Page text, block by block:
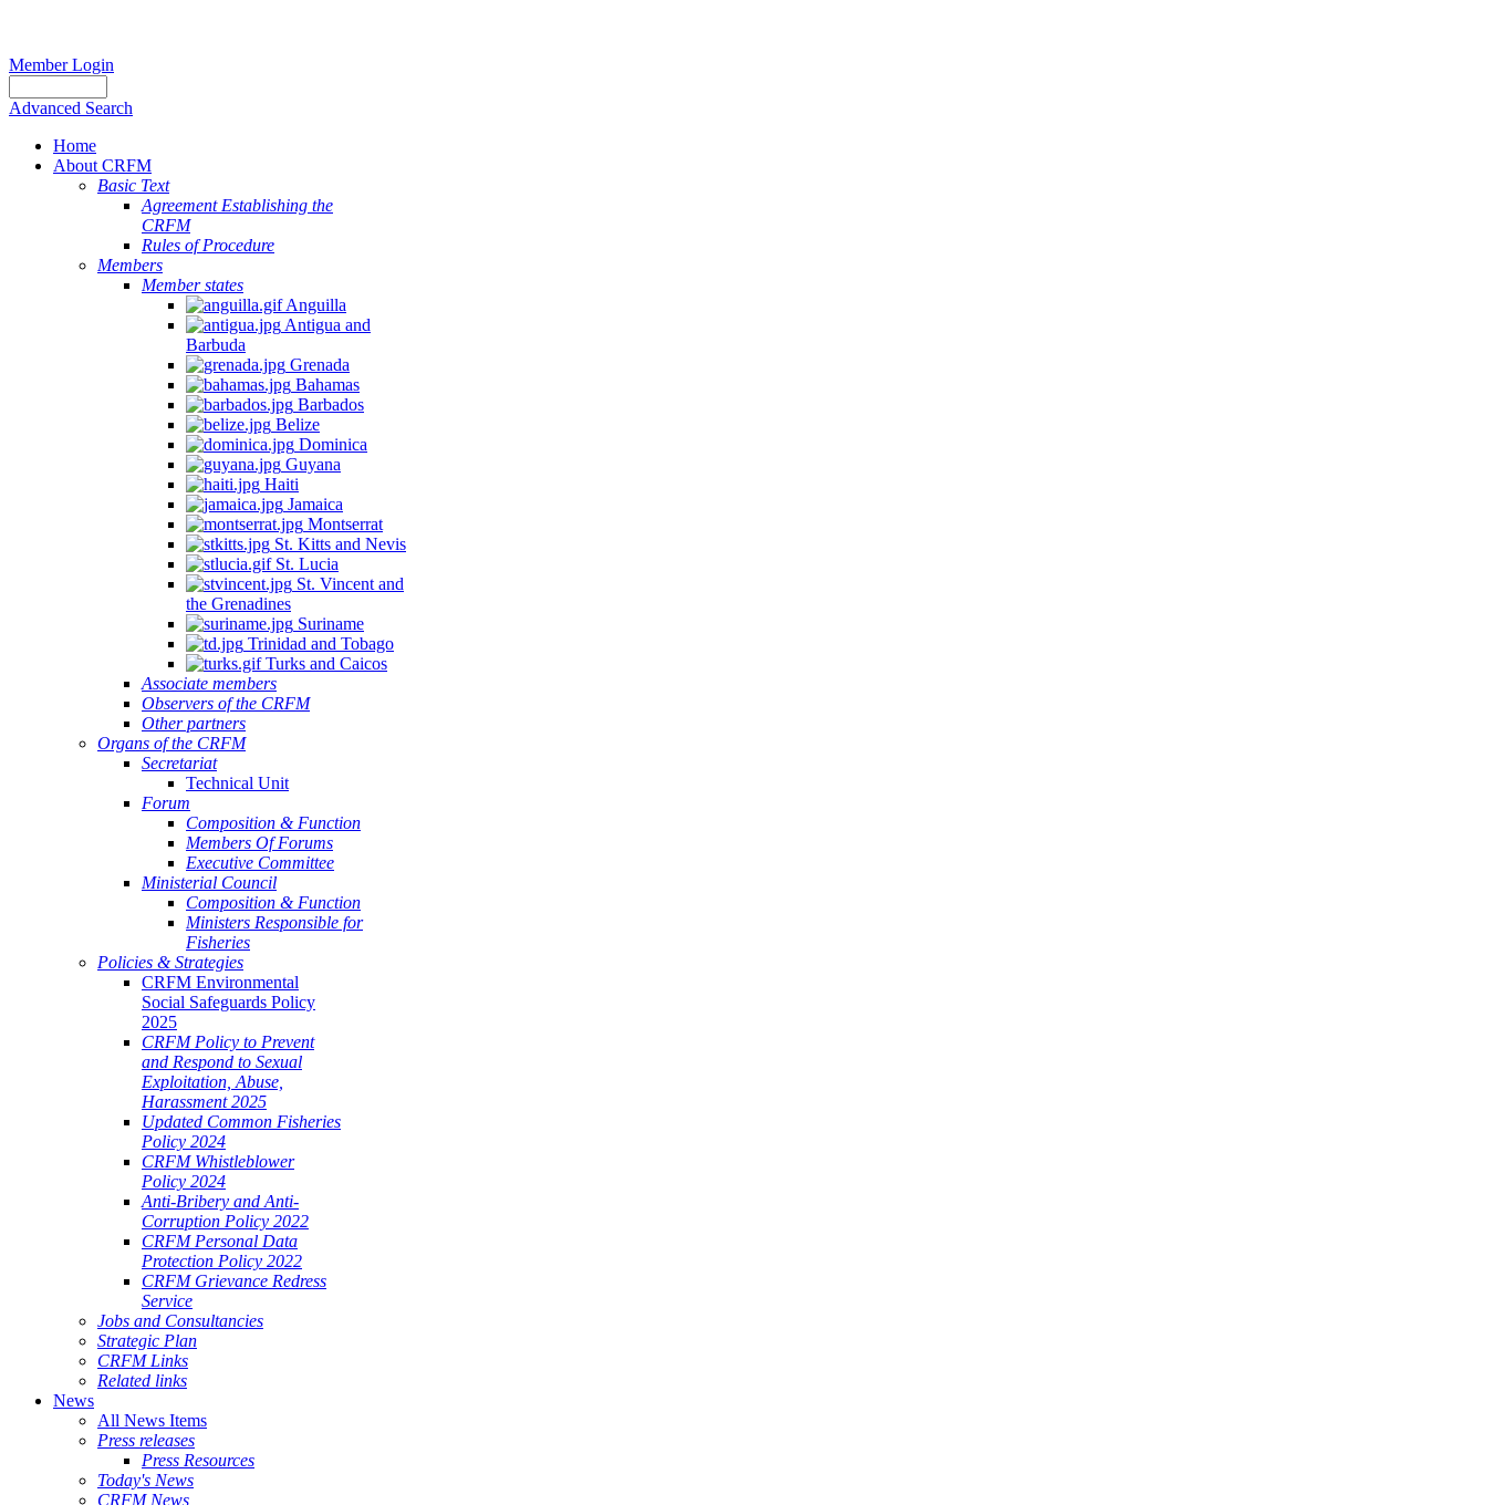
Member Login
Advanced Search
Home
About CRFM
Basic Text
Agreement Establishing the
CRFM
Rules of Procedure
Members
Member states
Anguilla
Antigua and
Barbuda
Grenada
Bahamas
Barbados
Belize
Dominica
Guyana
Haiti
Jamaica
Montserrat
St. Kitts and Nevis
St. Lucia
St. Vincent and
the Grenadines
Suriname
Trinidad and Tobago
Turks and Caicos
Associate members
Observers of the CRFM
Other partners
Organs of the CRFM
Secretariat
Technical Unit
Forum
Composition & Function
Members Of Forums
Executive Committee
Ministerial Council
Composition & Function
Ministers Responsible for
Fisheries
Policies & Strategies
CRFM Environmental
Social Safeguards Policy
2025
CRFM Policy to Prevent
and Respond to Sexual
Exploitation, Abuse,
Harassment 2025
Updated Common Fisheries
Policy 2024
CRFM Whistleblower
Policy 2024
Anti-Bribery and Anti-
Corruption Policy 2022
CRFM Personal Data
Protection Policy 2022
CRFM Grievance Redress
Service
Jobs and Consultancies
Strategic Plan
CRFM Links
Related links
News
All News Items
Press releases
Press Resources
Today's News
CRFM News